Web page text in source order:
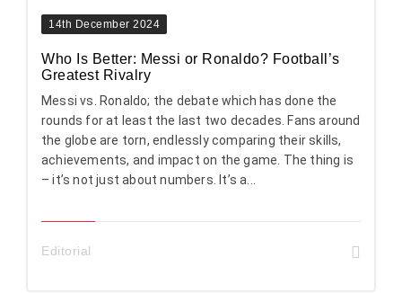
14th December 2024
Who Is Better: Messi or Ronaldo? Football’s
Greatest Rivalry
Messi vs. Ronaldo; the debate which has done the
rounds for at least the last two decades. Fans around
the globe are torn, endlessly comparing their skills,
achievements, and impact on the game. The thing is
– it’s not just about numbers. It’s a...
Editorial